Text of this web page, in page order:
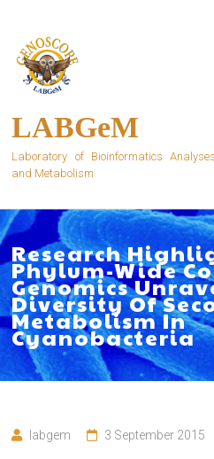
content
LABGeM
Laboratory of Bioinformatics
and Metabolism
Research
Phylum-Wide
Genomics
Diversity Of
Metabolism In
Cyanobacteria
labgem 3 September 2015